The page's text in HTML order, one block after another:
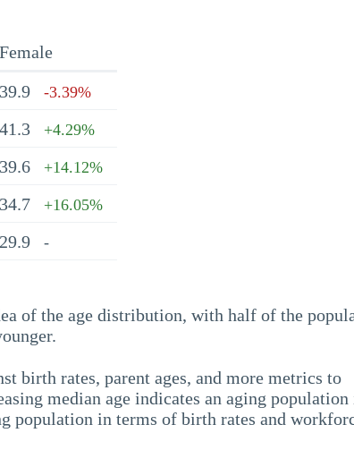
Female
39.9 -3.39%
41.3 +4.29%
39.6 +14.12%
34.7 +16.05%
29.9 -
of the age distribution, with half of the
birth rates, parent ages, and more metrics to
median age indicates an aging population
population in terms of birth rates and